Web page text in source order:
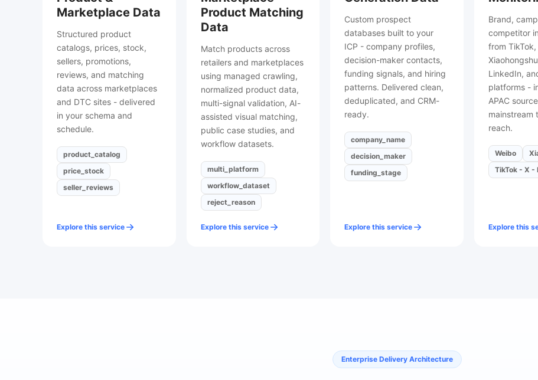
Marketplace Data
Structured product
catalogs, prices, stock,
sellers, promotions,
reviews, and matching
data across marketplaces
and DTC sites - delivered
in your schema and
schedule.
product_catalog
price_stock
seller_reviews
Explore this service
Product Matching
Data
Match products across
retailers and marketplaces
using managed crawling,
normalized product data,
multi-signal validation, AI-
assisted visual matching,
public case studies, and
workflow datasets.
multi_platform
workflow_dataset
reject_reason
Explore this service
Custom prospect
databases built to your
ICP - company profiles,
decision-maker contacts,
funding signals, and hiring
patterns. Delivered clean,
deduplicated, and CRM-
ready.
company_name
decision_maker
funding_stage
Explore this service
Brand,
competitor
from TikTok,
LinkedIn,
platforms -
APAC
mainstream
reach.
Weibo
TikTok - X -
Explore this
Enterprise Delivery Architecture